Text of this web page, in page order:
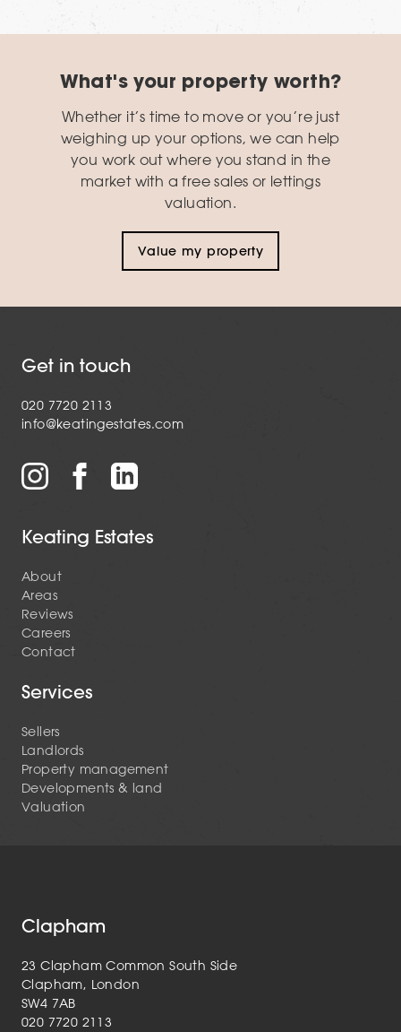
What's your property worth?
Whether it’s time to move or you’re just
weighing up your options, we can help
you work out where you stand in the
market with a free sales or lettings
valuation.
Value my property
Get in touch
020 7720 2113
info@keatingestates.com
Keating Estates
About
Areas
Reviews
Careers
Contact
Services
Sellers
Landlords
Property management
Developments & land
Valuation
Clapham
23 Clapham Common South Side
Clapham, London
SW4 7AB
020 7720 2113